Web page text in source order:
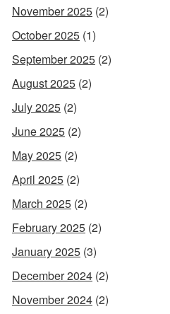
November 2025 (2)
October 2025 (1)
September 2025 (2)
August 2025 (2)
July 2025 (2)
June 2025 (2)
May 2025 (2)
April 2025 (2)
March 2025 (2)
February 2025 (2)
January 2025 (3)
December 2024 (2)
November 2024 (2)